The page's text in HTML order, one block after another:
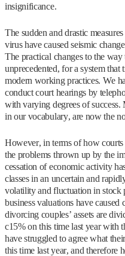
insignificance.
The sudden and drastic
virus have caused seismic
The practical changes to the
unprecedented, for a system
modern working practices. We
conduct court hearings by
with varying degrees of
in our vocabulary, are now the
However, in terms of how
the problems thrown up by the
cessation of economic activity
classes in an uncertain and
volatility and fluctuation in stock
business valuations have
divorcing couples’ assets are
c15% on this time last year with
have struggled to agree what
this time last year, and therefore